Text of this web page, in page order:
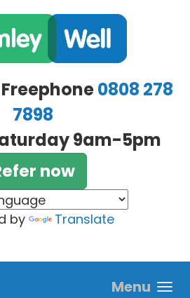
0808 278
7898
9am-5pm
now
by Translate
Menu